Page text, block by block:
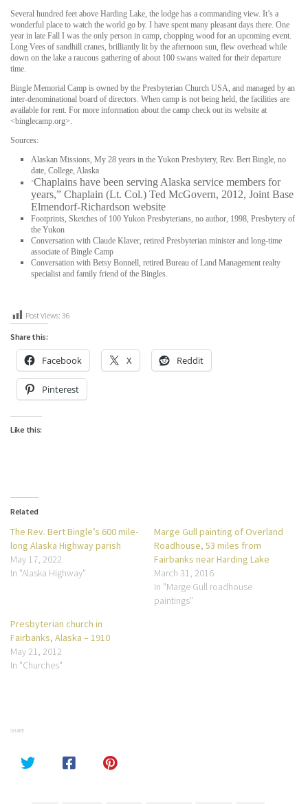
Several hundred feet above Harding Lake, the lodge has a commanding view. It’s a
wonderful place to watch the world go by. I have spent many pleasant days there. One
year in late Fall I was the only person in camp, chopping wood for an upcoming event.
Long Vees of sandhill cranes, brilliantly lit by the afternoon sun, flew overhead while
down on the lake a raucous gathering of about 100 swans waited for their departure
time.
Bingle Memorial Camp is owned by the Presbyterian Church USA, and managed by an
inter-denominational board of directors. When camp is not being held, the facilities are
available for rent. For more information about the camp check out its website at
<binglecamp.org>.
Sources:
Alaskan Missions, My 28 years in the Yukon Presbytery, Rev. Bert Bingle, no
date, College, Alaska
“Chaplains have been serving Alaska service members for
years,” Chaplain (Lt. Col.) Ted McGovern, 2012, Joint Base
Elmendorf-Richardson website
Footprints, Sketches of 100 Yukon Presbyterians, no author, 1998, Presbytery of
the Yukon
Conversation with Claude Klaver, retired Presbyterian minister and long-time
associate of Bingle Camp
Conversation with Betsy Bonnell, retired Bureau of Land Management realty
specialist and family friend of the Bingles.
Post Views: 36
Share this:
Facebook X Reddit
Pinterest
Like this:
Related
The Rev. Bert Bingle’s 600 mile-
long Alaska Highway parish
May 17, 2022
In "Alaska Highway"
Marge Gull painting of Overland
Roadhouse, 53 miles from
Fairbanks near Harding Lake
March 31, 2016
In "Marge Gull roadhouse
paintings"
Presbyterian church in
Fairbanks, Alaska – 1910
May 21, 2012
In "Churches"
SHARE